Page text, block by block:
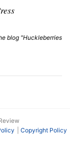
blog "Huckleberries
Copyright Policy